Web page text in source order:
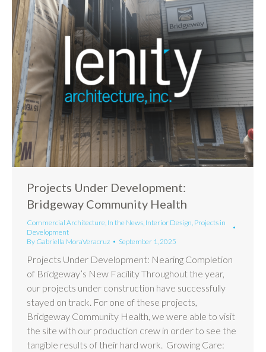
Projects Under Development:
Bridgeway Community Health
Commercial Architecture In the News Interior Design Projects in
Development
By Gabriella MoraVeracruz September 1, 2025
Projects Under Development: Nearing Completion
of Bridgeway’s New Facility Throughout the year,
our projects under construction have successfully
stayed on track. For one of these projects,
Bridgeway Community Health, we were able to visit
the site with our production crew in order to see the
tangible results of their hard work. Growing Care: